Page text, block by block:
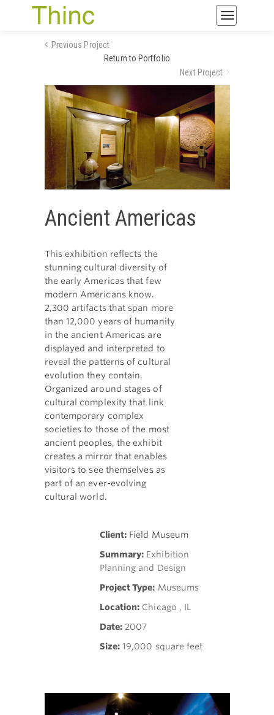
Toggle
Previous Project
Return to Portfolio
Next Project
Ancient Americas
This exhibition reflects the
stunning cultural diversity of
the early Americas that few
modern Americans know.
2,300 artifacts that span more
than 12,000 years of humanity
in the ancient Americas are
displayed and interpreted to
reveal the patterns of cultural
evolution they contain.
Organized around stages of
cultural complexity that link
contemporary complex
societies to those of the most
ancient peoples, the exhibit
creates a mirror that enables
visitors to see themselves as
part of an ever-evolving
cultural world.
Client: Field Museum
Summary: Exhibition
Planning and Design
Project Type: Museums
Location: Chicago , IL
Date:2007
Size:19,000 square feet